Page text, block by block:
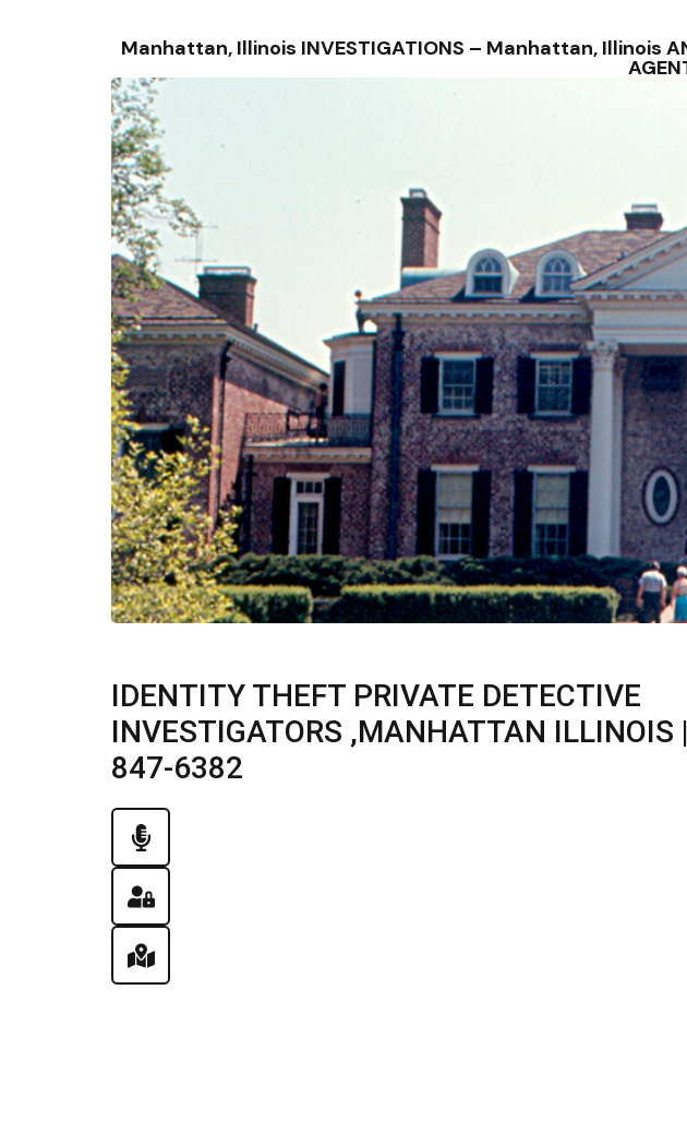
Manhattan, Illinois INVESTIGATIONS – Manhattan, Illinois
IDENTITY THEFT PRIVATE DETECTIVE
INVESTIGATORS ,MANHATTAN ILLINOIS
847-6382